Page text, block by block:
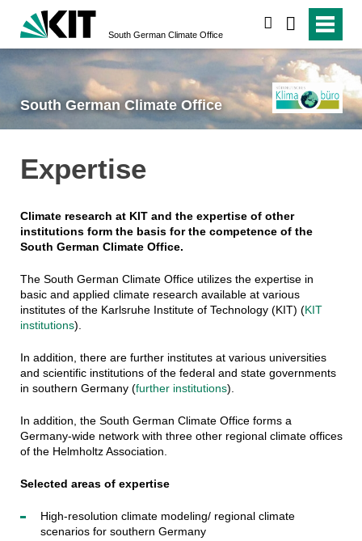
South German Climate Office
South German Climate Office
Expertise
Climate research at KIT and the expertise of other
institutions form the basis for the competence of the
South German Climate Office.
The South German Climate Office utilizes the expertise in
basic and applied climate research available at various
institutes of the Karlsruhe Institute of Technology (KIT) (KIT
institutions).
In addition, there are further institutes at various universities
and scientific institutions of the federal and state governments
in southern Germany (further institutions).
In addition, the South German Climate Office forms a
Germany-wide network with three other regional climate offices
of the Helmholtz Association.
Selected areas of expertise
High-resolution climate modeling/ regional climate
scenarios for southern Germany